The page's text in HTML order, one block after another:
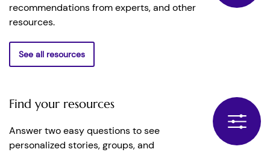
recommendations from experts, and other
resources.
See all resources
Find your resources
Answer two easy questions to see
personalized stories, groups, and